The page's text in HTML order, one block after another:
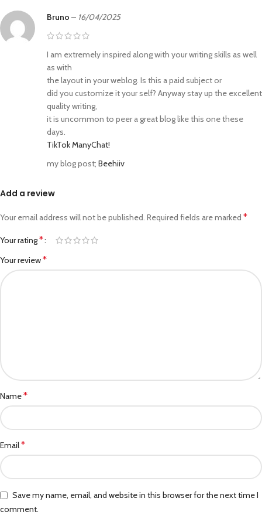
Bruno – 16/04/2025
I am extremely inspired along with your writing skills as well
as with
the layout in your weblog. Is this a paid subject or
did you customize it your self? Anyway stay up the excellent
quality writing,
it is uncommon to peer a great blog like this one these
days.
TikTok ManyChat!
my blog post; Beehiiv
Add a review
Your email address will not be published. Required fields are marked *
Your rating*
Your review*
Name*
Email*
Save my name, email, and website in this browser for the next time I
comment.